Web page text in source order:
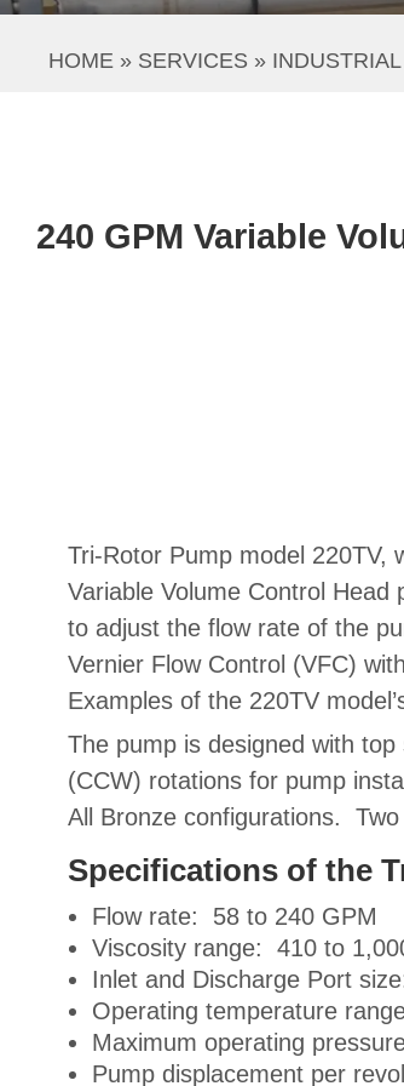
HOME » SERVICES »
240 GPM Variable
Tri-Rotor Pump model 220TV,
Variable Volume Control Head
to adjust the flow rate of the
Vernier Flow Control (VFC)
Examples of the 220TV
The pump is designed with
(CCW) rotations for pump
All Bronze configurations.
Specifications of the
Flow rate: 58 to 240 GPM
Viscosity range: 410 to
Inlet and Discharge Port
Operating temperature
Maximum operating
Pump displacement per